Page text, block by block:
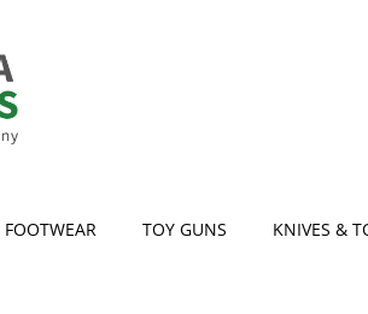
FOOTWEAR TOY GUNS KNIVES &